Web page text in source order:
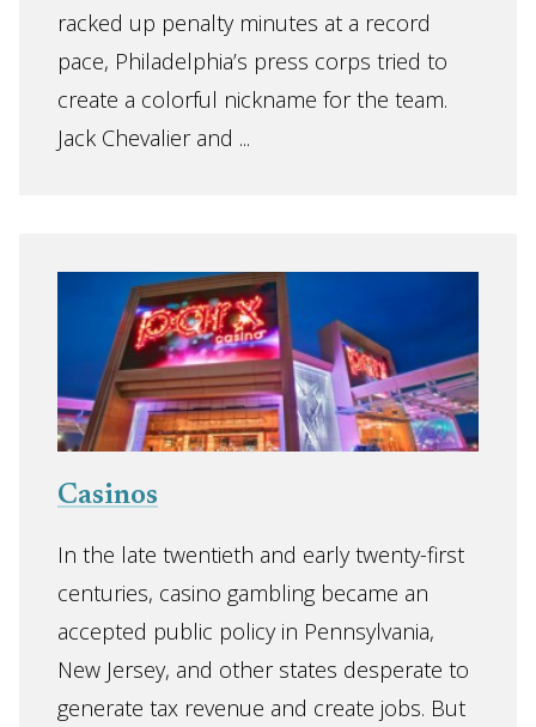
racked up penalty minutes at a record
pace, Philadelphia’s press corps tried to
create a colorful nickname for the team.
Jack Chevalier and ...
Casinos
In the late twentieth and early twenty-first
centuries, casino gambling became an
accepted public policy in Pennsylvania,
New Jersey, and other states desperate to
generate tax revenue and create jobs. But